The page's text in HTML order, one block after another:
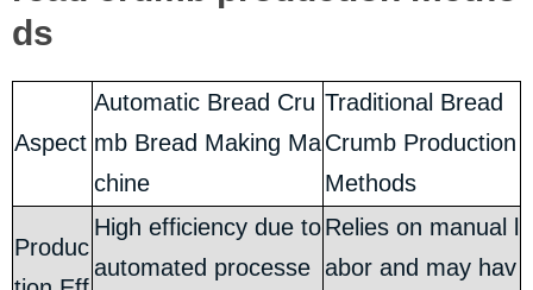
ds
Aspect
Automatic Bread Cru
mb Bread Making Ma
chine
Traditional Bread
Crumb Production
Methods
Produc
High efficiency due to
automated processe
Relies on manual l
abor and may hav